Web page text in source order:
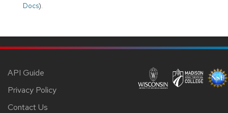
Docs).
API Guide
Privacy Policy
Contact Us